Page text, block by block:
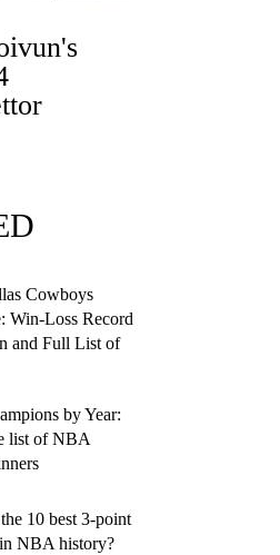
Cowboys
Win-Loss Record
and Full List of
by Year:
list of NBA
10 best 3-point
NBA history?